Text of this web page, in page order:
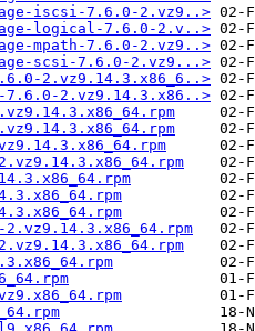
iscsi-7.6.0-2.vz9..>
logical-7.6.0-2.v..>
mpath-7.6.0-2.vz9..>
scsi-7.6.0-2.vz9...>
2.vz9.14.3.x86_6..>
2.vz9.14.3.x86..>